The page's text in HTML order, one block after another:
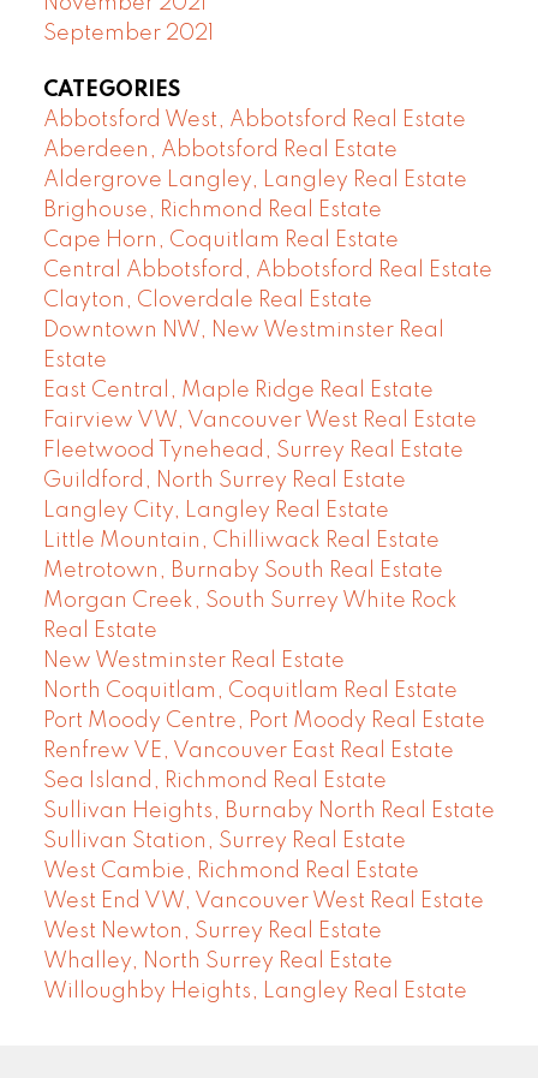
September 2021
CATEGORIES
Abbotsford West, Abbotsford Real Estate
Aberdeen, Abbotsford Real Estate
Aldergrove Langley, Langley Real Estate
Brighouse, Richmond Real Estate
Cape Horn, Coquitlam Real Estate
Central Abbotsford, Abbotsford Real Estate
Clayton, Cloverdale Real Estate
Downtown NW, New Westminster Real
Estate
East Central, Maple Ridge Real Estate
Fairview VW, Vancouver West Real Estate
Fleetwood Tynehead, Surrey Real Estate
Guildford, North Surrey Real Estate
Langley City, Langley Real Estate
Little Mountain, Chilliwack Real Estate
Metrotown, Burnaby South Real Estate
Morgan Creek, South Surrey White Rock
Real Estate
New Westminster Real Estate
North Coquitlam, Coquitlam Real Estate
Port Moody Centre, Port Moody Real Estate
Renfrew VE, Vancouver East Real Estate
Sea Island, Richmond Real Estate
Sullivan Heights, Burnaby North Real Estate
Sullivan Station, Surrey Real Estate
West Cambie, Richmond Real Estate
West End VW, Vancouver West Real Estate
West Newton, Surrey Real Estate
Whalley, North Surrey Real Estate
Willoughby Heights, Langley Real Estate